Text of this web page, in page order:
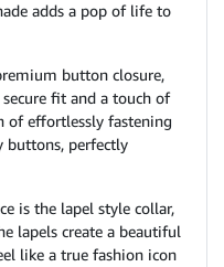
adds a pop of life to
button closure,
fit and a touch of
of effortlessly fastening
buttons, perfectly
is the lapel style collar,
lapels create a beautiful
like a true fashion icon